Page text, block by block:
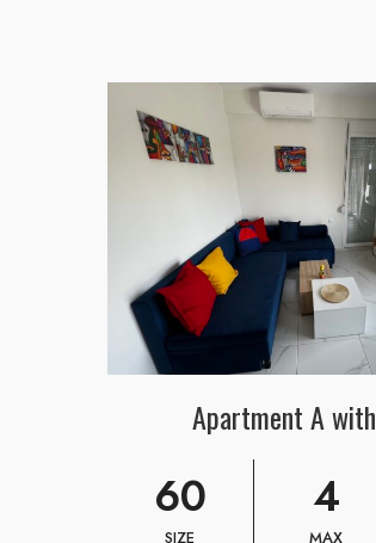
Apartment A
60
SIZE
4
MAX